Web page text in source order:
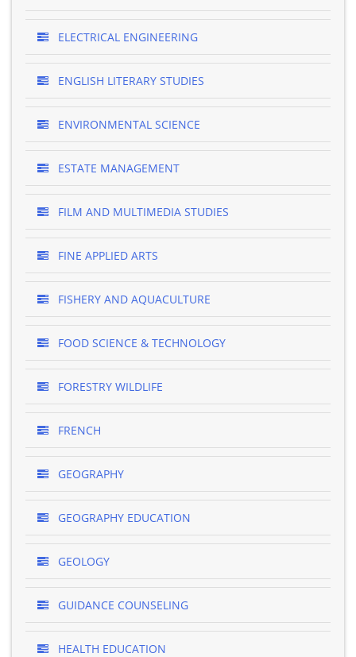
ELECTRICAL ENGINEERING
ENGLISH LITERARY STUDIES
ENVIRONMENTAL SCIENCE
ESTATE MANAGEMENT
FILM AND MULTIMEDIA STUDIES
FINE APPLIED ARTS
FISHERY AND AQUACULTURE
FOOD SCIENCE & TECHNOLOGY
FORESTRY WILDLIFE
FRENCH
GEOGRAPHY
GEOGRAPHY EDUCATION
GEOLOGY
GUIDANCE COUNSELING
HEALTH EDUCATION